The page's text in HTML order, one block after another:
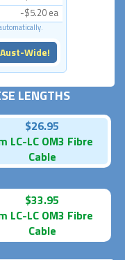
-$5.20 ea
Wide!
LENGTHS
$26.95
LC-LC OM3 Fibre
Cable
$33.95
LC-LC OM3 Fibre
Cable